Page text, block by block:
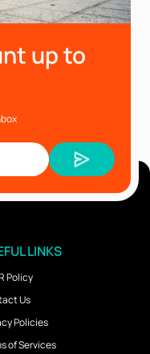
up to
LINKS
Policy
Us
Policies
of Services